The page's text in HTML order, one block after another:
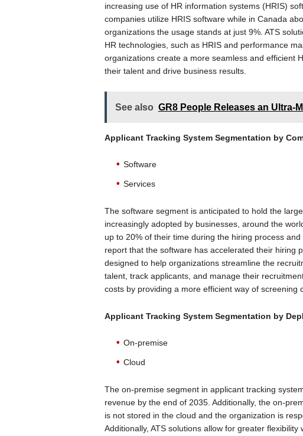
increasing use of HR information systems (HRIS)
companies utilize HRIS software while in Canada
organizations the usage stands at just 9%. ATS
HR technologies, such as HRIS and performance
organizations create a more seamless and efficient
their talent and drive business results.
See also GR8 People Releases an Ultra-
Applicant Tracking SystemSegmentation by
Software
Services
The software segment is anticipated to hold the
increasingly adopted by businesses, around the
up to 20% of their time during the hiring process
report that the software has accelerated their hiring
designed to help organizations streamline the
talent, track applicants, and manage their
costs by providing a more efficient way of screening
Applicant Tracking SystemSegmentation by
On-premise
Cloud
The on-premise segment in applicant tracking
revenue by the end of 2035. Additionally, the on-
is not stored in the cloud and the organization is
Additionally, ATS solutions allow for greater